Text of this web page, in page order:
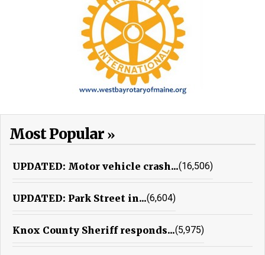
Most Popular
UPDATED: Motor vehicle crash...(16,506)
UPDATED: Park Street in...(6,604)
Knox County Sheriff responds...(5,975)